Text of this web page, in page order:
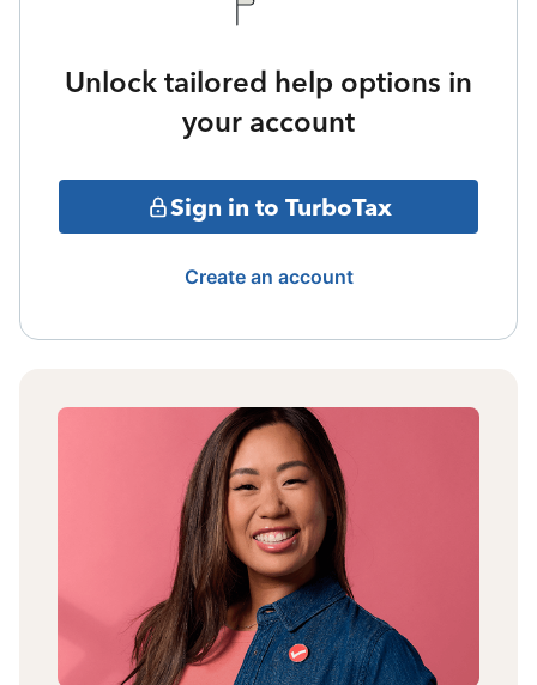
Unlock tailored help options in
your account
Sign in to TurboTax
Create an account